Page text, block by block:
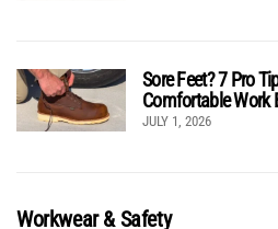
Sore Feet? 7 Pro
Comfortable Work
JULY 1, 2026
Workwear & Safety